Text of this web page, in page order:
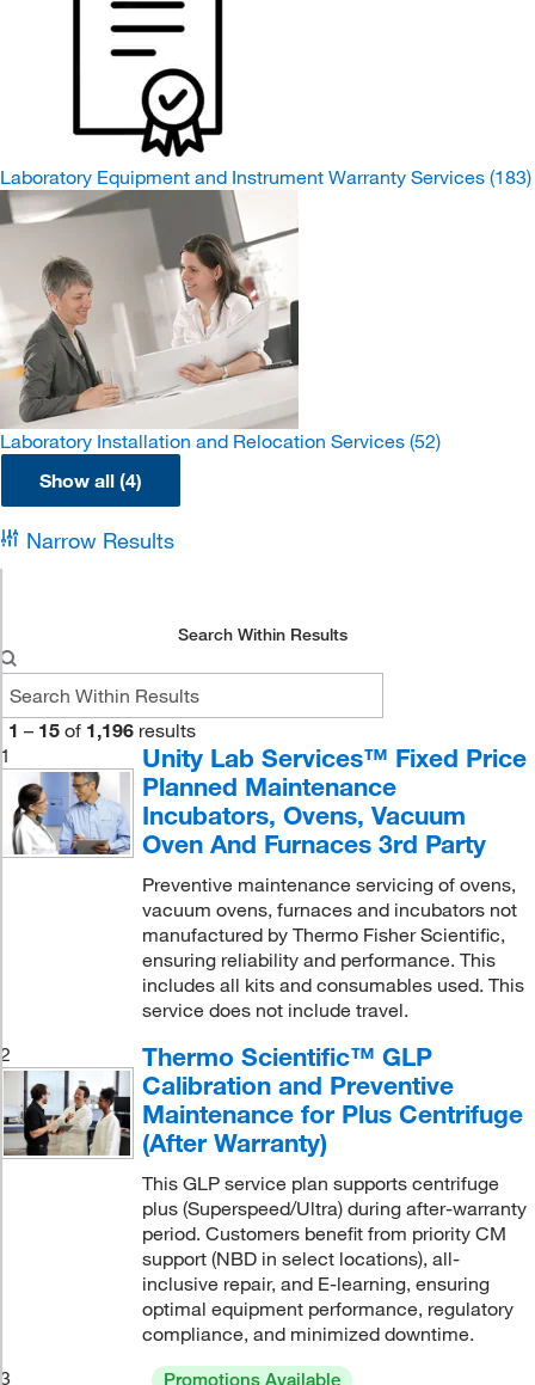
Laboratory Equipment and Instrument Warranty Services (183)
Laboratory Installation and Relocation Services (52)
Show all (4)
Narrow Results
Search Within Results
1 – 15 of 1,196 results
1
Unity Lab Services™ Fixed Price
Planned Maintenance
Incubators, Ovens, Vacuum
Oven And Furnaces 3rd Party
Preventive maintenance servicing of ovens,
vacuum ovens, furnaces and incubators not
manufactured by Thermo Fisher Scientific,
ensuring reliability and performance. This
includes all kits and consumables used. This
service does not include travel.
2
Thermo Scientific™ GLP
Calibration and Preventive
Maintenance for Plus Centrifuge
(After Warranty)
This GLP service plan supports centrifuge
plus (Superspeed/Ultra) during after-warranty
period. Customers benefit from priority CM
support (NBD in select locations), all-
inclusive repair, and E-learning, ensuring
optimal equipment performance, regulatory
compliance, and minimized downtime.
3
Promotions Available